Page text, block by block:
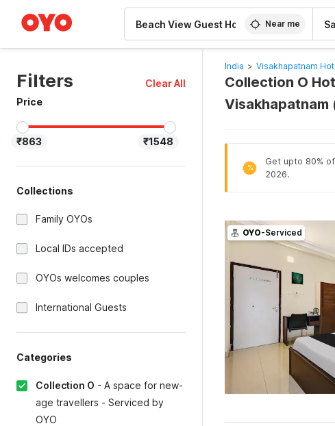
Near me
Filters
Clear All
Price
₹863 ₹1548
Collections
Family OYOs
Local IDs accepted
OYOs welcomes couples
International Guests
Categories
Collection O - A space for new-
age travellers - Serviced by
OYO
India > Visakhapatnam
Collection O
Visakhapatnam
%
Get upto 80%
2026.
OYO-Serviced